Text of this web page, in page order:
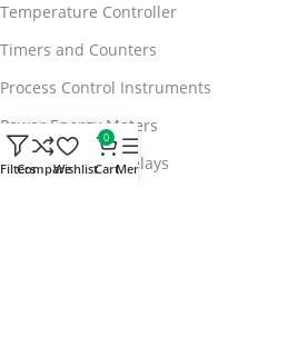
Temperature Controller
Timers and Counters
Process Control Instruments
Power Energy Meters
APFC Protection Relays
FiltersCompareWishlist
0
CartMenu